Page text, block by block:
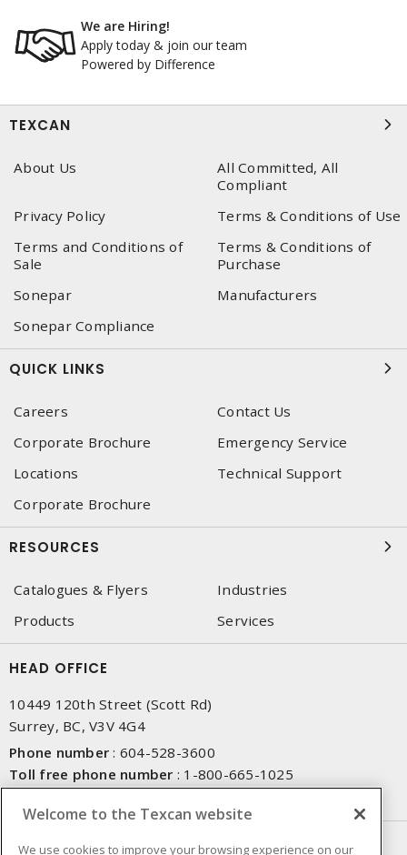
We are Hiring!
Apply today & join our team
Powered by Difference
TEXCAN
About Us
All Committed, All
Compliant
Privacy Policy
Terms & Conditions of Use
Terms and Conditions of
Sale
Terms & Conditions of
Purchase
Sonepar
Manufacturers
Sonepar Compliance
QUICK LINKS
Careers
Contact Us
Corporate Brochure
Emergency Service
Locations
Technical Support
Corporate Brochure
RESOURCES
Catalogues & Flyers
Industries
Products
Services
HEAD OFFICE
10449 120th Street (Scott Rd)
Surrey, BC, V3V 4G4
Phone number : 604-528-3600
Toll free phone number : 1-800-665-1025
NEWSLETTER SIGN UP
Welcome to the Texcan website
We use cookies to improve your browsing experience on our